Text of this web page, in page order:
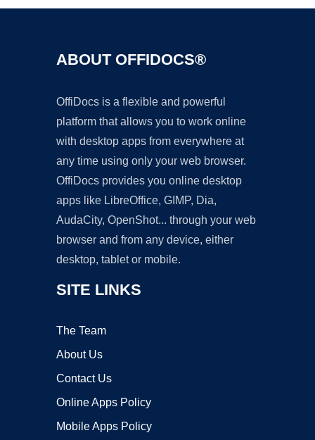
ABOUT OFFIDOCS®
OffiDocs is a flexible and powerful
platform that allows you to work online
with desktop apps from everywhere at
any time using only your web browser.
OffiDocs provides you online desktop
apps like LibreOffice, GIMP, Dia,
AudaCity, OpenShot... through your web
browser and from any device, either
desktop, tablet or mobile.
SITE LINKS
The Team
About Us
Contact Us
Online Apps Policy
Mobile Apps Policy